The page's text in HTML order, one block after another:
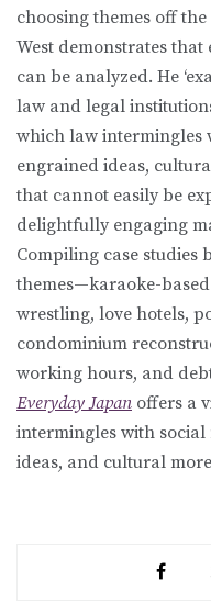
choosing themes off
West demonstrates
can be analyzed. He
law and legal
which law intermingles
engrained ideas,
that cannot easily be
delightfully engaging
Compiling case studies
themes—karaoke-
wrestling, love hotels,
condominium
working hours, and
Everyday Japan offers a
intermingles with
ideas, and cultural